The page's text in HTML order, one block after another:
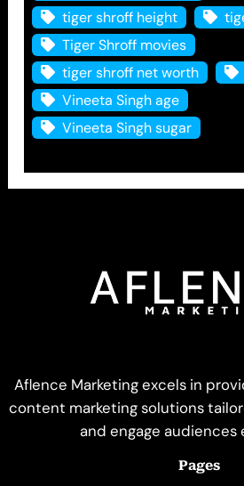
tiger shroff height
Tiger Shroff movies
tiger shroff net worth
Vineeta Singh age
Vineeta Singh sugar
Aflence Marketing excels in
content marketing solutions
and engage audiences
Pages